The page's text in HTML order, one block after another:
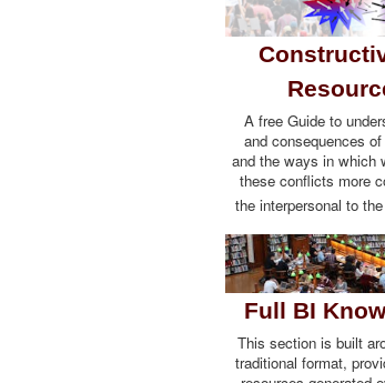
A free Guide to
and consequences
and the ways in which
these conflicts more
the interpersonal to
Full BI
This section is built
traditional format,